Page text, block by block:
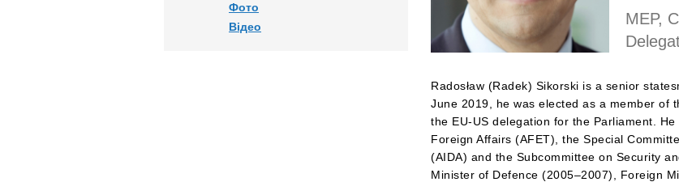
Фото
Відео
MEP,
Radosław (Radek) Sikorski is a senior
June 2019, he was elected as a member of
the EU-US delegation for the Parliament.
Foreign Affairs (AFET), the Special
(AIDA) and the Subcommittee on Security
Minister of Defence (2005–2007), Foreign